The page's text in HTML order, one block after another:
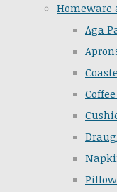
Homeware
Aga
Pillow